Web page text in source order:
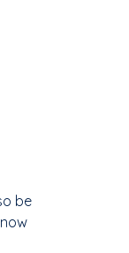
be